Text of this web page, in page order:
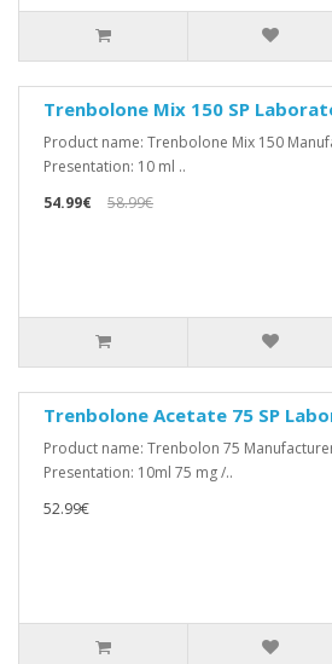
Trenbolone Mix 150 SP
Product name: Trenbolone Mix 150
Presentation: 10 ml ..
54.99€
58.99€
Trenbolone Acetate 75 SP
Product name: Trenbolon 75
Presentation: 10ml 75 mg /..
52.99€